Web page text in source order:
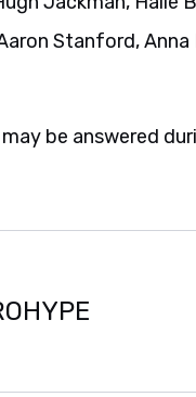
Stanford,
be answered